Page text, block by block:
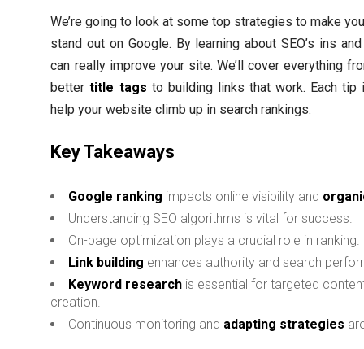
We’re going to look at some top strategies to make
stand out on Google. By learning about SEO’s ins
can really improve your site. We’ll cover everything
bettertitle tags to building links that work. Each tip
help your website climb up in search rankings.
Key Takeaways
Google ranking impacts online visibility and
Understanding SEO algorithms is vital for success.
On-page optimization plays a crucial role in ranking.
Link building enhances authority and search
Keyword research is essential for targeted
creation.
Continuous monitoring and adapting strategies